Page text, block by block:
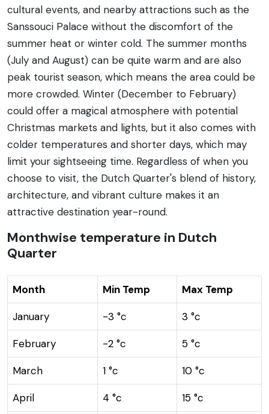
cultural events, and nearby attractions such as the
Sanssouci Palace without the discomfort of the
summer heat or winter cold. The summer months
(July and August) can be quite warm and are also
peak tourist season, which means the area could be
more crowded. Winter (December to February)
could offer a magical atmosphere with potential
Christmas markets and lights, but it also comes with
colder temperatures and shorter days, which may
limit your sightseeing time. Regardless of when you
choose to visit, the Dutch Quarter's blend of history,
architecture, and vibrant culture makes it an
attractive destination year-round.
Monthwise temperature in Dutch
Quarter
Month Min Temp Max Temp
January -3 °c 3 °c
February -2 °c 5 °c
March 1 °c 10 °c
April 4 °c 15 °c